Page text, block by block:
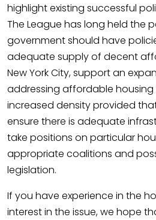
highlight existing successful
The League has long held the
government should have
adequate supply of decent
New York City, support an
addressing affordable
increased density provided
ensure there is adequate
take positions on particular
appropriate coalitions and
legislation.
If you have experience in the
interest in the issue, we hope